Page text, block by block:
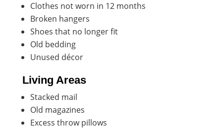
Clothes not worn in 12 months
Broken hangers
Shoes that no longer fit
Old bedding
Unused décor
Living Areas
Stacked mail
Old magazines
Excess throw pillows